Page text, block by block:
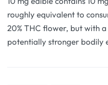
roughly equivalent to
20% THC flower, but with
potentially stronger bodily